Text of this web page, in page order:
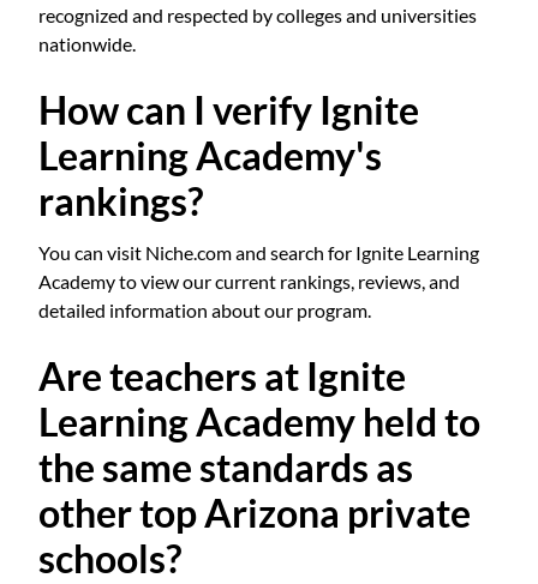
recognized and respected by colleges and universities
nationwide.
How can I verify Ignite
Learning Academy's
rankings?
You can visit Niche.com and search for Ignite Learning
Academy to view our current rankings, reviews, and
detailed information about our program.
Are teachers at Ignite
Learning Academy held to
the same standards as
other top Arizona private
schools?